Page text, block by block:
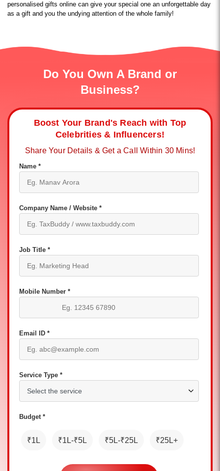
personalised gifts online can give your special one an unforgettable day
as a gift and you the undying attention of the whole family!
Do You Own A Brand or
Business?
Boost Your Brand's Reach with Top
Celebrities & Influencers!
Share Your Details & Get a Call Within 30 Mins!
Name *
Company Name / Website *
Job Title *
Mobile Number *
Email ID *
Service Type *
Budget *
₹1L ₹1L-₹5L ₹5L-₹25L ₹25L+